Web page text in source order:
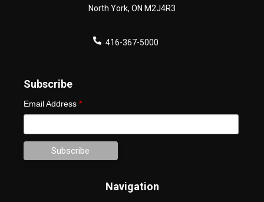
North York, ON M2J4R3
416-367-5000
Subscribe
Email Address *
Navigation